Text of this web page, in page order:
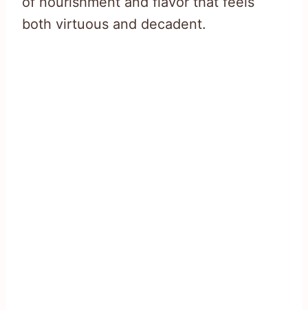
both virtuous and decadent.